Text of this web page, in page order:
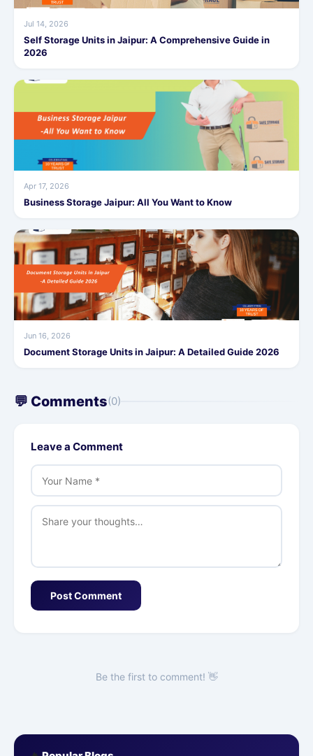
Jul 14, 2026
Self Storage Units in Jaipur: A Comprehensive Guide in
2026
Apr 17, 2026
Business Storage Jaipur: All You Want to Know
Jun 16, 2026
Document Storage Units in Jaipur: A Detailed Guide 2026
💬 Comments(0)
Leave a Comment
Post Comment
Be the first to comment! 👋